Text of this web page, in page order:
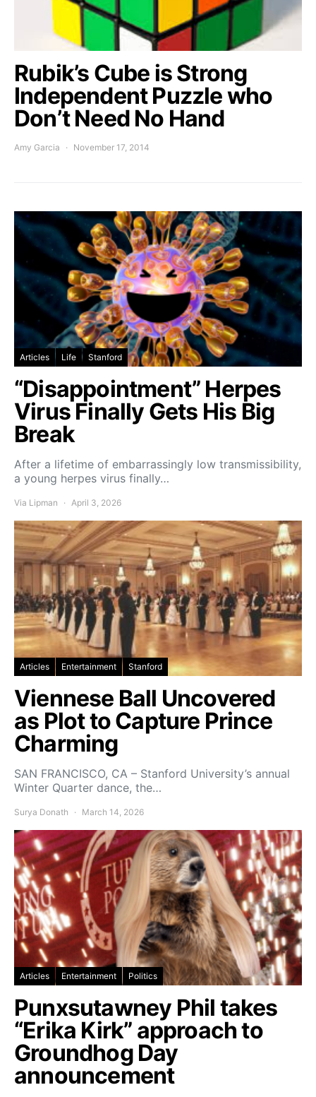
Rubik’s Cube is Strong
Independent Puzzle who
Don’t Need No Hand
Amy Garcia November 17, 2014
Articles Life Stanford
“Disappointment” Herpes
Virus Finally Gets His Big
Break
After a lifetime of embarrassingly low transmissibility,
a young herpes virus finally…
Via Lipman April 3, 2026
Articles Entertainment Stanford
Viennese Ball Uncovered
as Plot to Capture Prince
Charming
SAN FRANCISCO, CA – Stanford University’s annual
Winter Quarter dance, the…
Surya Donath March 14, 2026
Articles Entertainment Politics
Punxsutawney Phil takes
“Erika Kirk” approach to
Groundhog Day
announcement